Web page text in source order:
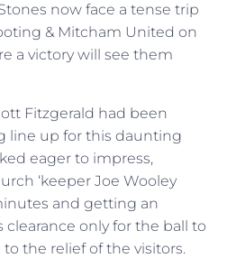
now face a tense trip
& Mitcham United on
a victory will see them
Fitzgerald had been
line up for this daunting
eager to impress,
‘keeper Joe Wooley
and getting an
only for the ball to
the relief of the visitors.